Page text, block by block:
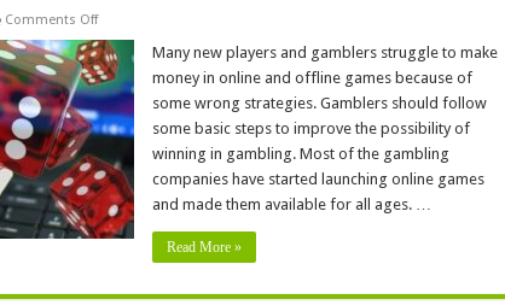
Comments Offon
Tips
and
Hacks
for
Improving
your
Online
Gambling
Skills
Many new players and gamblers struggle to make
money in online and offline games because of
some wrong strategies. Gamblers should follow
some basic steps to improve the possibility of
winning in gambling. Most of the gambling
companies have started launching online games
and made them available for all ages. …
Read More »